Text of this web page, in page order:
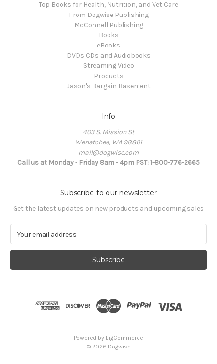
Top Books for Health, Nutrition, and Vet Care
From Dogwise Publishing
McConnell Publishing
Books
eBooks
DVDs CDs and Audiobooks
Streaming Video
Products
Jason's Bargain Basement
Info
403 S. Mission St
Wenatchee, WA 98801
mail@dogwise.com
Call us at Monday - Friday 8am - 4pm PST: 1-800-776-2665
Subscribe to our newsletter
Get the latest updates on new products and upcoming sales
a
l
Powered by BigCommerce
© 2026 Dogwise